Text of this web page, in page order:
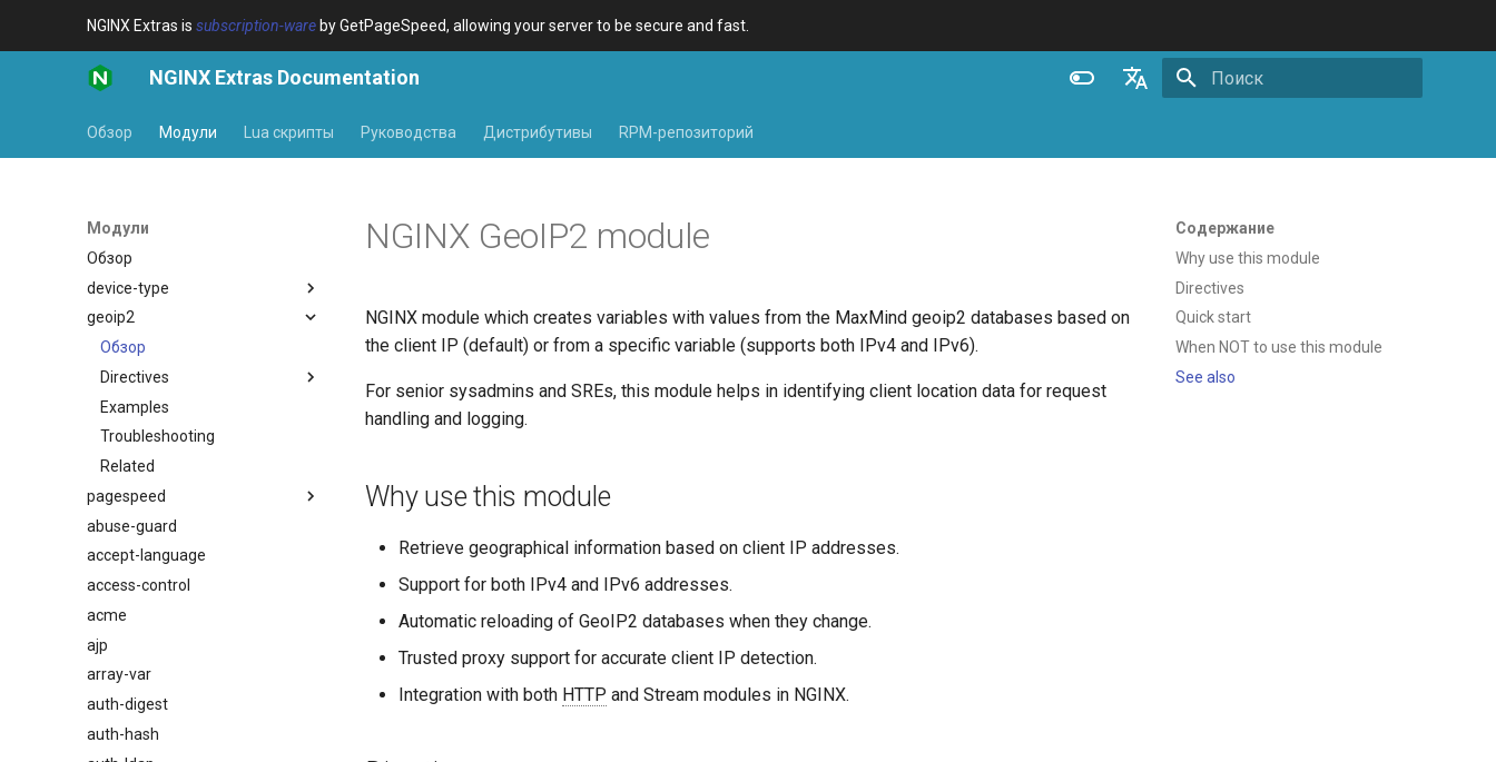
NGINX Extras is subscription-ware by GetPageSpeed, allowing your server to be secure and fast.
NGINX Extras Documentation
Русский
Обзор Модули Lua скрипты Руководства Дистрибутивы RPM-репозиторий
Модули
Обзор
device-type
Обзор
Variables
$bot_category
$bot_name
$bot_producer
$browser_engine
$browser_family
$browser_name
$browser_version
$device_brand
$device_json
$device_type
$is_ai_crawler
$is_bot
Examples
Troubleshooting
Related
geoip2
Обзор
Directives
auto_reload
geoip2
geoip2_proxy
geoip2_proxy_recursive
Examples
Troubleshooting
Related
pagespeed
Обзор
abuse-guard
accept-language
access-control
acme
ajp
array-var
auth-digest
auth-hash
Содержание
Why use this module
Directives
Quick start
When NOT to use this module
See also
NGINX GeoIP2 module
NGINX module which creates variables with values from the MaxMind geoip2 databases based on
the client IP (default) or from a specific variable (supports both IPv4 and IPv6).
For senior sysadmins and SREs, this module helps in identifying client location data for request
handling and logging.
Why use this module
Retrieve geographical information based on client IP addresses.
Support for both IPv4 and IPv6 addresses.
Automatic reloading of GeoIP2 databases when they change.
Trusted proxy support for accurate client IP detection.
Integration with both HTTP and Stream modules in NGINX.